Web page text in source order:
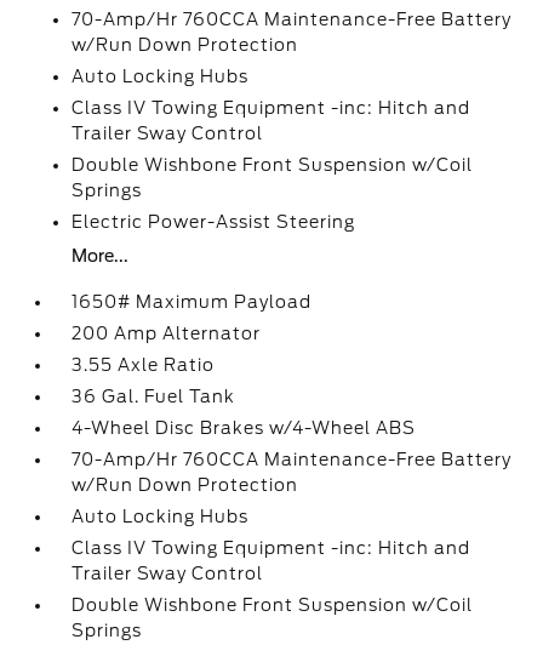
70-Amp/Hr 760CCA Maintenance-Free Battery
w/Run Down Protection
Auto Locking Hubs
Class IV Towing Equipment -inc: Hitch and
Trailer Sway Control
Double Wishbone Front Suspension w/Coil
Springs
Electric Power-Assist Steering
More...
1650# Maximum Payload
200 Amp Alternator
3.55 Axle Ratio
36 Gal. Fuel Tank
4-Wheel Disc Brakes w/4-Wheel ABS
70-Amp/Hr 760CCA Maintenance-Free Battery
w/Run Down Protection
Auto Locking Hubs
Class IV Towing Equipment -inc: Hitch and
Trailer Sway Control
Double Wishbone Front Suspension w/Coil
Springs